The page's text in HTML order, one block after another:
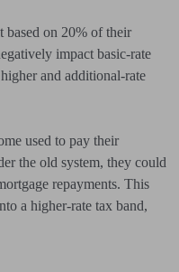
based on 20% of their
impact basic-rate
and additional-rate
used to pay their
the old system, they could
repayments. This
a higher-rate tax band,